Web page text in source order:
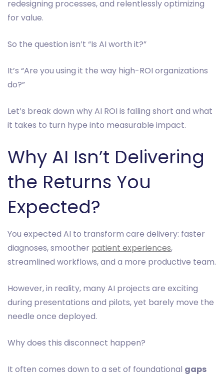
redesigning processes, and relentlessly optimizing
for value.
So the question isn’t “Is AI worth it?”
It’s “Are you using it the way high-ROI organizations
do?”
Let’s break down why AI ROI is falling short and what
it takes to turn hype into measurable impact.
Why AI Isn’t Delivering
the Returns You
Expected?
You expected AI to transform care delivery: faster
diagnoses, smoother patient experiences,
streamlined workflows, and a more productive team.
However, in reality, many AI projects are exciting
during presentations and pilots, yet barely move the
needle once deployed.
Why does this disconnect happen?
It often comes down to a set of foundational gaps